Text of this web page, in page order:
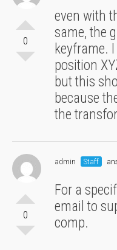
0
even with
same, the
keyframe.
position
but this
because
the
0
admin Staff
For a
email to
comp.